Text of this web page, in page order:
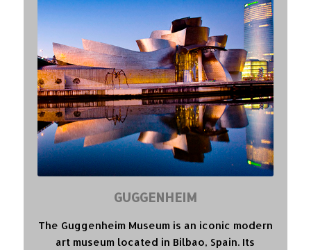
GUGGENHEIM
The Guggenheim Museum is an iconic modern
art museum located in Bilbao, Spain. Its